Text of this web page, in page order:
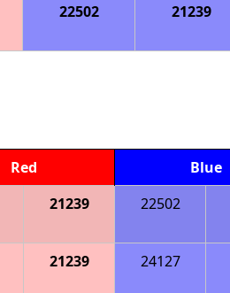
22502 21239
Red Blue
21239 22502
21239 24127